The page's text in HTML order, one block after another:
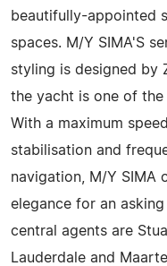
beautifully-appointed
spaces. M/Y SIMA'S
styling is designed by
the yacht is one of the
With a maximum
stabilisation and
navigation, M/Y SIMA
elegance for an
central agents are
Lauderdale and